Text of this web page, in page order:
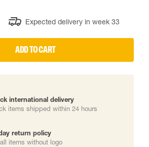
Expected delivery in week 33
ADD TO CART
international delivery
items shipped within 24 hours
return policy
items without logo